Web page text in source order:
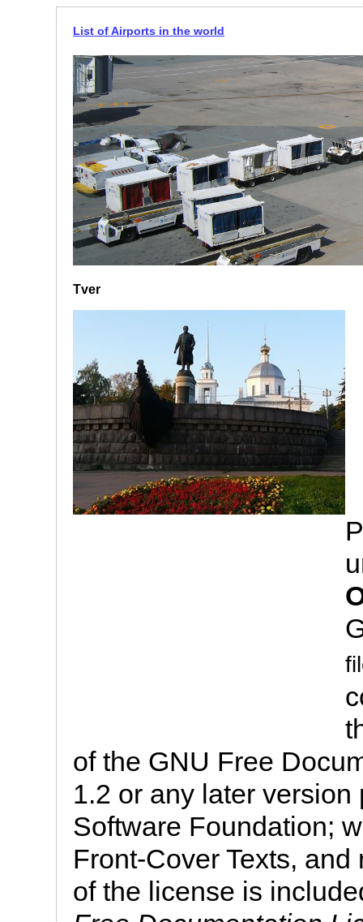
List of Airports in the world
Tver
of the GNU Free
1.2 or any later
Software Foundation;
Front-Cover Texts,
of the license is